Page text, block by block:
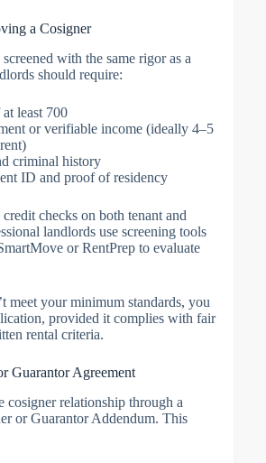
a Cosigner
with the same rigor as a
should require:
least 700
or verifiable income (ideally 4–5
criminal history
ID and proof of residency
checks on both tenant and
landlords use screening tools
or RentPrep to evaluate
meet your minimum standards, you
provided it complies with fair
rental criteria.
Guarantor Agreement
cosigner relationship through a
or Guarantor Addendum. This